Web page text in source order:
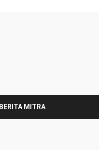
BERITA MITRA